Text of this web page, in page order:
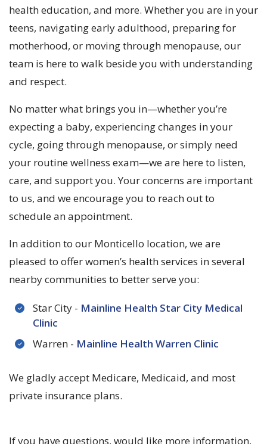
health education, and more. Whether you are in your
teens, navigating early adulthood, preparing for
motherhood, or moving through menopause, our
team is here to walk beside you with understanding
and respect.
No matter what brings you in—whether you’re
expecting a baby, experiencing changes in your
cycle, going through menopause, or simply need
your routine wellness exam—we are here to listen,
care, and support you. Your concerns are important
to us, and we encourage you to reach out to
schedule an appointment.
In addition to our Monticello location, we are
pleased to offer women’s health services in several
nearby communities to better serve you:
Star City - Mainline Health Star City Medical
Clinic
Warren - Mainline Health Warren Clinic
We gladly accept Medicare, Medicaid, and most
private insurance plans.
If you have questions, would like more information,